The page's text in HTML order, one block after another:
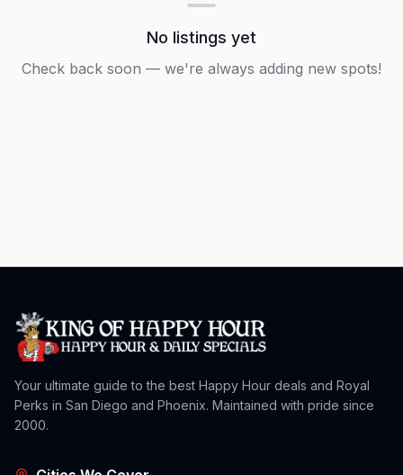
No listings yet
Check back soon — we're always adding new spots!
Your ultimate guide to the best Happy Hour deals and Royal
Perks in San Diego and Phoenix. Maintained with pride since
2000.